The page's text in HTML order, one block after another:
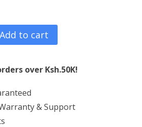
Add to cart
over Ksh.50K!
& Support